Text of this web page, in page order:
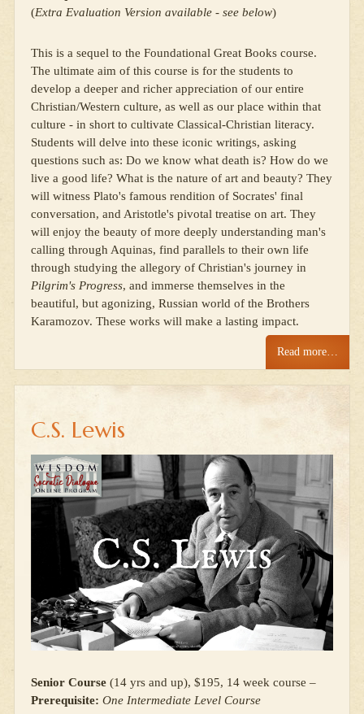
(Extra Evaluation Version available - see below)
This is a sequel to the Foundational Great Books course.
The ultimate aim of this course is for the students to
develop a deeper and richer appreciation of our entire
Christian/Western culture, as well as our place within that
culture - in short to cultivate Classical-Christian literacy.
Students will delve into these iconic writings, asking
questions such as: Do we know what death is? How do we
live a good life? What is the nature of art and beauty? They
will witness Plato's famous rendition of Socrates' final
conversation, and Aristotle's pivotal treatise on art. They
will enjoy the beauty of more deeply understanding man's
calling through Aquinas, find parallels to their own life
through studying the allegory of Christian's journey in
Pilgrim's Progress, and immerse themselves in the
beautiful, but agonizing, Russian world of the Brothers
Karamozov. These works will make a lasting impact.
Read more…
C.S. Lewis
Senior Course (14 yrs and up), $195, 14 week course –
Prerequisite: One Intermediate Level Course